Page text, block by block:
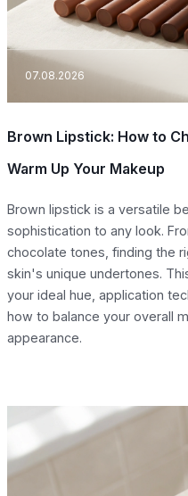
07.08.2026
Brown Lipstick: How to
Warm Up Your Makeup
Brown lipstick is a versatile
sophistication to any look.
chocolate tones, finding the
skin's unique undertones.
your ideal hue, application
how to balance your overall
appearance.